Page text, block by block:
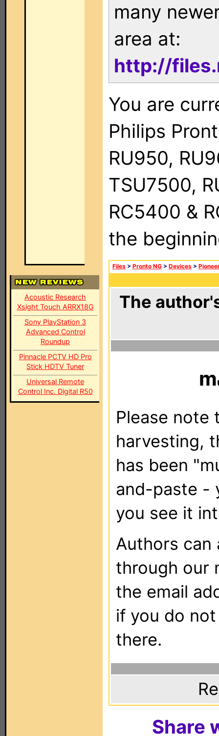
Acoustic Research
Xsight Touch ARRX18G
Sony PlayStation 3
Advanced Control
Roundup
Pinnacle PCTV HD Pro
Stick HDTV Tuner
Universal Remote
Control Inc. Digital R50
many
area at:
http://
You are
Philips
RU950,
TSU7500,
RC5400 &
the
Files > Pronto NG > Devices >
The
m
Please note
harvesting,
has been
and-paste -
you see it
Authors can
through our
the email
if you do
there.
Share